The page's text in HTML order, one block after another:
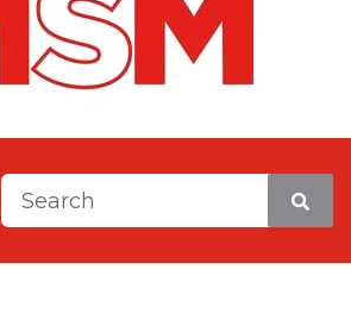
This is a search field with